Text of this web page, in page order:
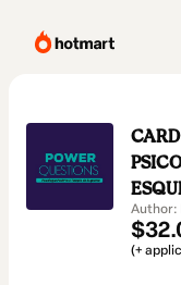
Author:
(+